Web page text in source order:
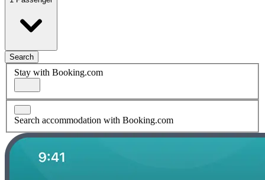
Search
Stay with Booking.com
Search accommodation with Booking.com